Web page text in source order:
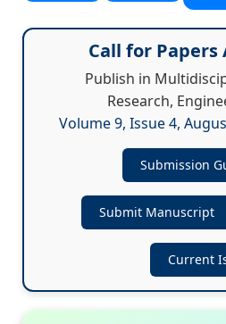
Call for Papers
Publish in
Research,
Volume 9, Issue 4,
Submission
Submit Manuscript
Current